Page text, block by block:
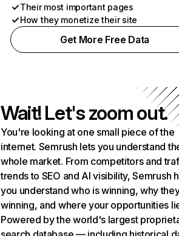
Their most important pages
How they monetize their site
Get More Free Data
Wait! Let's zoom out.
You're looking at one small piece of the
internet. Semrush lets you understand
whole market. From competitors and
trends to SEO and AI visibility, Semrush
you understand who is winning, why
winning, and where your opportunities
Powered by the world's largest